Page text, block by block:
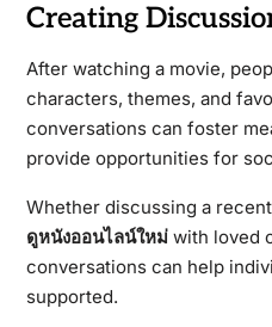
Creating
After watching a movie,
characters, themes, and
conversations can foster
provide opportunities for
Whether discussing a
ดูหนังออนไลน์ใหม่with loved
conversations can help
supported.